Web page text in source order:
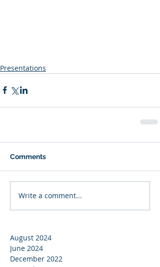
Presentations
Comments
Write a comment...
August 2024
June 2024
December 2022